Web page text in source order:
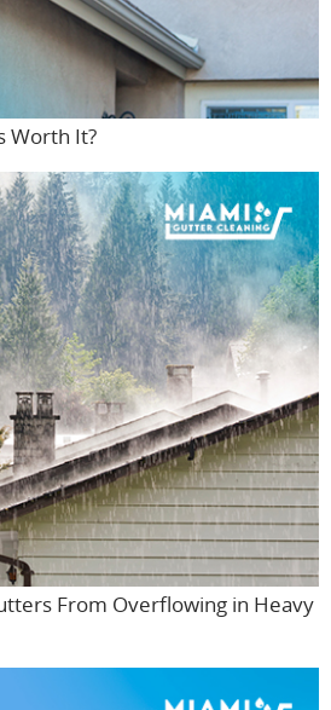
Worth It?
From Overflowing in Heavy